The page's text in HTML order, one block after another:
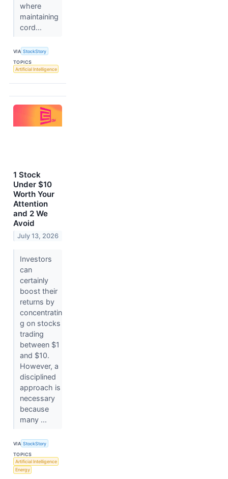
where
maintaining
cord...
VIA StockStory
TOPICS
Artificial Intelligence
1 Stock
Under $10
Worth Your
Attention
and 2 We
Avoid
July 13, 2026
Investors
can
certainly
boost their
returns by
concentratin
g on stocks
trading
between $1
and $10.
However, a
disciplined
approach is
necessary
because
many ...
VIA StockStory
TOPICS
Artificial Intelligence
Energy